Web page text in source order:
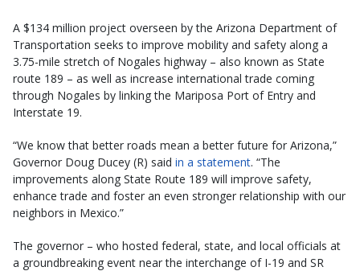
A $134 million project overseen by the Arizona Department of
Transportation seeks to improve mobility and safety along a
3.75-mile stretch of Nogales highway – also known as State
route 189 – as well as increase international trade coming
through Nogales by linking the Mariposa Port of Entry and
Interstate 19.
“We know that better roads mean a better future for Arizona,”
Governor Doug Ducey (R) said in a statement. “The
improvements along State Route 189 will improve safety,
enhance trade and foster an even stronger relationship with our
neighbors in Mexico.”
The governor – who hosted federal, state, and local officials at
a groundbreaking event near the interchange of I-19 and SR